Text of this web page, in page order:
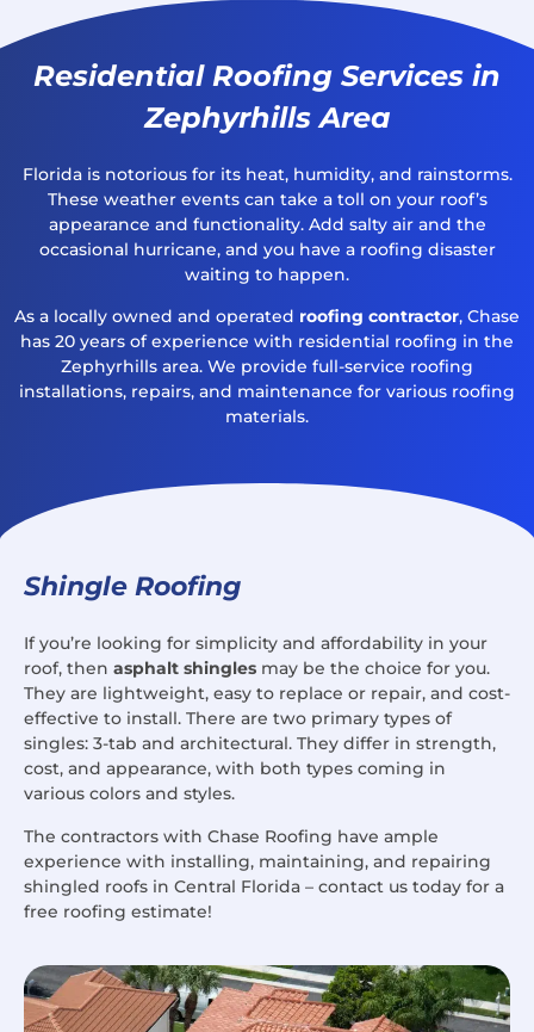
Residential Roofing Services in
Zephyrhills Area
Florida is notorious for its heat, humidity, and rainstorms.
These weather events can take a toll on your roof’s
appearance and functionality. Add salty air and the
occasional hurricane, and you have a roofing disaster
waiting to happen.
As a locally owned and operated roofing contractor, Chase
has 20 years of experience with residential roofing in the
Zephyrhills area. We provide full-service roofing
installations, repairs, and maintenance for various roofing
materials.
Shingle Roofing
If you’re looking for simplicity and affordability in your
roof, then asphalt shingles may be the choice for you.
They are lightweight, easy to replace or repair, and cost-
effective to install. There are two primary types of
singles: 3-tab and architectural. They differ in strength,
cost, and appearance, with both types coming in
various colors and styles.
The contractors with Chase Roofing have ample
experience with installing, maintaining, and repairing
shingled roofs in Central Florida – contact us today for a
free roofing estimate!